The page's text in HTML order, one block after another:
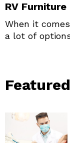
RV Furniture
When it
a lot of
choosing the
your choices,
Featured